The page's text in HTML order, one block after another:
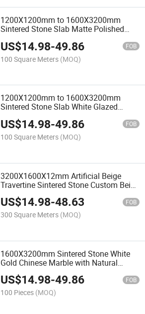
1200X1200mm to 1600X3200mm
Sintered Stone Slab Matte Polished
Stoneware Tiles
US$14.98-49.86 FOB
100 Square Meters (MOQ)
1200X1200mm to 1600X3200mm
Sintered Stone Slab White Glazed
Polished or Matte Ceramic Porcelain
Stoneware Floor Tile
US$14.98-49.86 FOB
100 Square Meters (MOQ)
3200X1600X12mm Artificial Beige
Travertine Sintered Stone Custom Beige
Grey Red Italian White Natural Marble
Slab Travertine Stone
US$14.98-48.63 FOB
300 Square Meters (MOQ)
1600X3200mm Sintered Stone White
Gold Chinese Marble with Natural
Artificial Polished Luxury Quality Floor
Design Wall
US$14.98-49.86 FOB
100 Pieces (MOQ)